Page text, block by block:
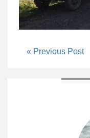
« Previous Post